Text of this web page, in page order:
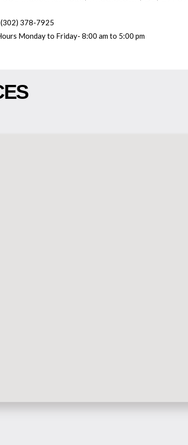
378-7925
Monday to Friday- 8:00 am to 5:00 pm